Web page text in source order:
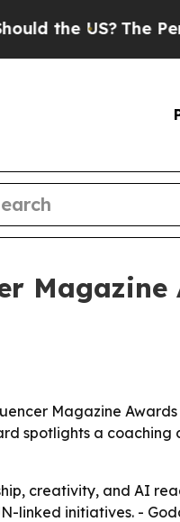
US?The
Magazine
Magazine Awards
spotlights a coaching
creativity, and AI
linked initiatives. -